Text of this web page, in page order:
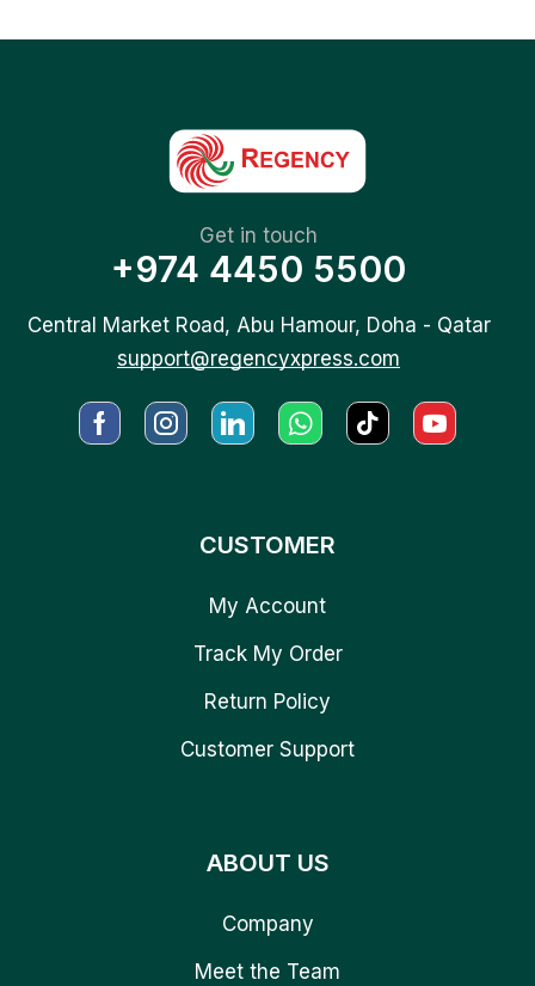
Get in touch
+974 4450 5500
Central Market Road, Abu Hamour, Doha - Qatar
support@regencyxpress.com
CUSTOMER
My Account
Track My Order
Return Policy
Customer Support
ABOUT US
Company
Meet the Team